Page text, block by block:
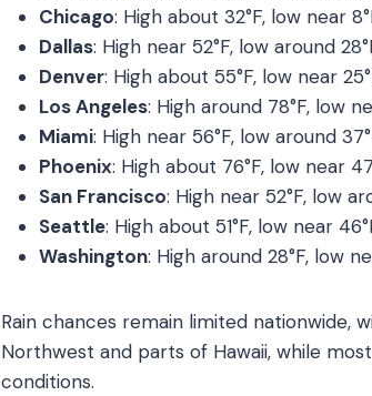
Chicago: High about 32°F, low near
Dallas: High near 52°F, low around
Denver: High about 55°F, low near
Los Angeles: High around 78°F, low
Miami: High near 56°F, low around
Phoenix: High about 76°F, low near
San Francisco: High near 52°F, low
Seattle: High about 51°F, low near
Washington: High around 28°F, low
Rain chances remain limited
Northwest and parts of Hawaii, while
conditions.